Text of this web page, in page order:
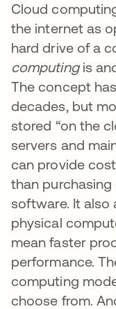
Cloud
the internet as
hard drive of a
computingis
The concept
decades, but
stored “on the
servers and
can provide
than purchasing
software. It also
physical
mean faster
performance.
computing
choose from.